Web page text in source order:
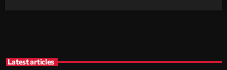
Latest articles